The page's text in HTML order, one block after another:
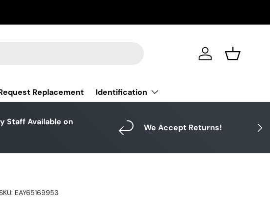
Log in Basket
Replacement Identification
Next
Staff Available on
We Accept Returns!
EAY65169953